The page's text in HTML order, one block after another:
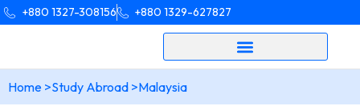
+880 1327-308156 +880 1329-627827
Home >Study Abroad >Malaysia